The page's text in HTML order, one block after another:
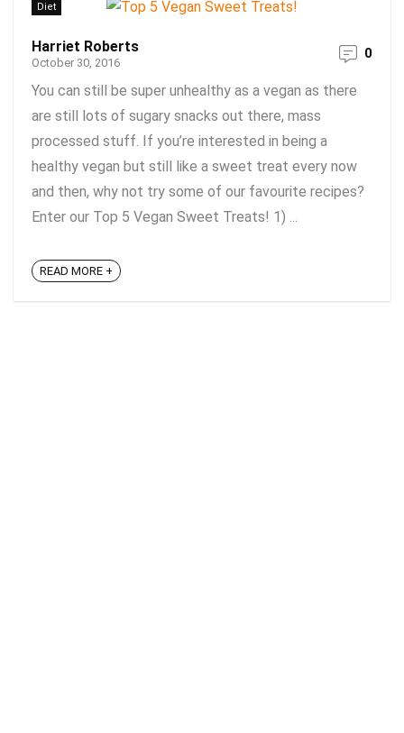
Diet
Harriet Roberts
October 30, 2016
0
You can still be super unhealthy as a vegan as there
are still lots of sugary snacks out there, mass
processed stuff. If you’re interested in being a
healthy vegan but still like a sweet treat every now
and then, why not try some of our favourite recipes?
Enter our Top 5 Vegan Sweet Treats! 1) ...
READ MORE +